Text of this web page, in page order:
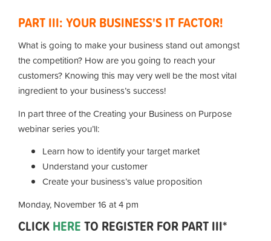
PART III: YOUR BUSINESS'S IT FACTOR!
What is going to make your business stand out amongst
the competition? How are you going to reach your
customers? Knowing this may very well be the most vital
ingredient to your business’s success!
In part three of the Creating your Business on Purpose
webinar series you’ll:
Learn how to identify your target market
Understand your customer
Create your business’s value proposition
Monday, November 16 at 4 pm
CLICKHERETO REGISTER FOR PART III*